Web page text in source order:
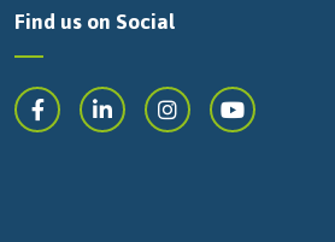
Find us on Social